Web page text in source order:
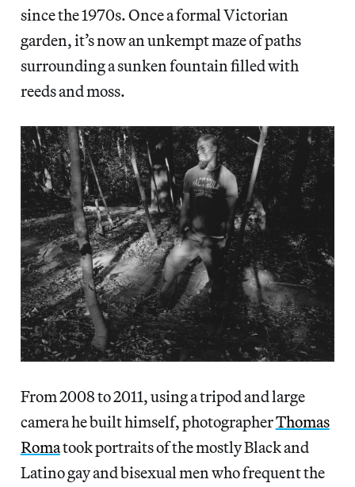
since the 1970s. Once a formal Victorian
garden, it’s now an unkempt maze of paths
surrounding a sunken fountain filled with
reeds and moss.
From 2008 to 2011, using a tripod and large
camera he built himself, photographerThomas
Romatook portraits of the mostly Black and
Latino gay and bisexual men who frequent the